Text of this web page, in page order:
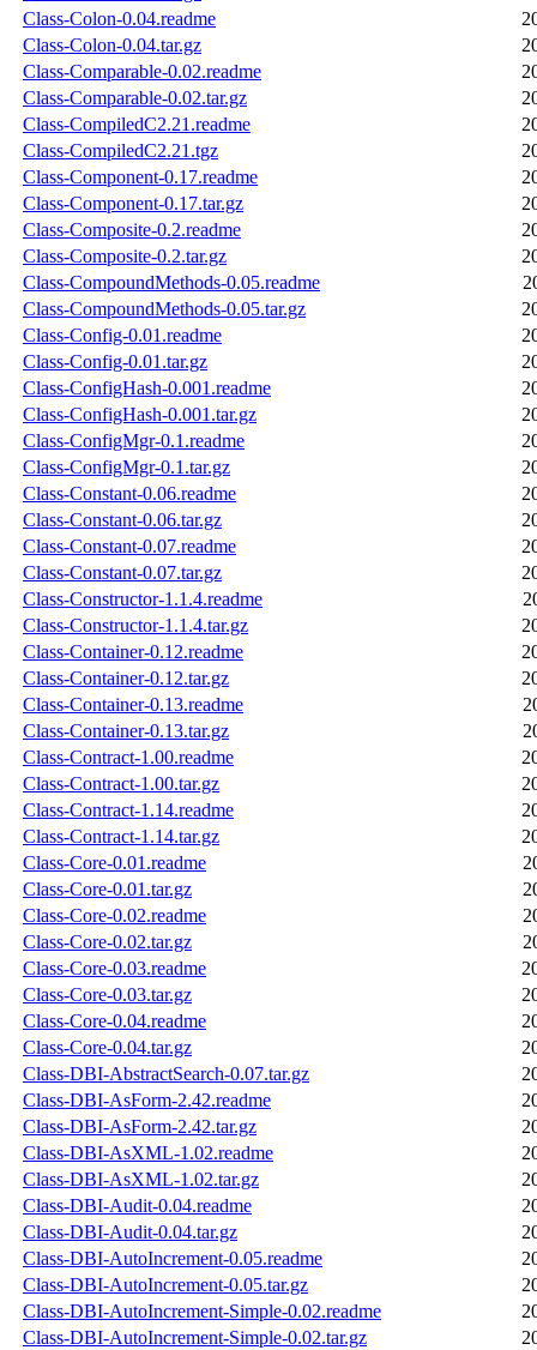
Class-Colon-0.04.readme
Class-Colon-0.04.tar.gz
Class-Comparable-0.02.readme
Class-Comparable-0.02.tar.gz
Class-CompiledC2.21.readme
Class-CompiledC2.21.tgz
Class-Component-0.17.readme
Class-Component-0.17.tar.gz
Class-Composite-0.2.readme
Class-Composite-0.2.tar.gz
Class-CompoundMethods-0.05.readme
Class-CompoundMethods-0.05.tar.gz
Class-Config-0.01.readme
Class-Config-0.01.tar.gz
Class-ConfigHash-0.001.readme
Class-ConfigHash-0.001.tar.gz
Class-ConfigMgr-0.1.readme
Class-ConfigMgr-0.1.tar.gz
Class-Constant-0.06.readme
Class-Constant-0.06.tar.gz
Class-Constant-0.07.readme
Class-Constant-0.07.tar.gz
Class-Constructor-1.1.4.readme
Class-Constructor-1.1.4.tar.gz
Class-Container-0.12.readme
Class-Container-0.12.tar.gz
Class-Container-0.13.readme
Class-Container-0.13.tar.gz
Class-Contract-1.00.readme
Class-Contract-1.00.tar.gz
Class-Contract-1.14.readme
Class-Contract-1.14.tar.gz
Class-Core-0.01.readme
Class-Core-0.01.tar.gz
Class-Core-0.02.readme
Class-Core-0.02.tar.gz
Class-Core-0.03.readme
Class-Core-0.03.tar.gz
Class-Core-0.04.readme
Class-Core-0.04.tar.gz
Class-DBI-AbstractSearch-0.07.tar.gz
Class-DBI-AsForm-2.42.readme
Class-DBI-AsForm-2.42.tar.gz
Class-DBI-AsXML-1.02.readme
Class-DBI-AsXML-1.02.tar.gz
Class-DBI-Audit-0.04.readme
Class-DBI-Audit-0.04.tar.gz
Class-DBI-AutoIncrement-0.05.readme
Class-DBI-AutoIncrement-0.05.tar.gz
Class-DBI-AutoIncrement-Simple-0.02.readme
Class-DBI-AutoIncrement-Simple-0.02.tar.gz